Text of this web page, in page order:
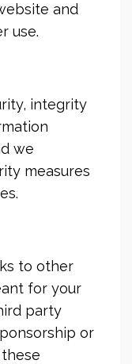
and
use.
integrity
we
measures
to other
for your
party
or